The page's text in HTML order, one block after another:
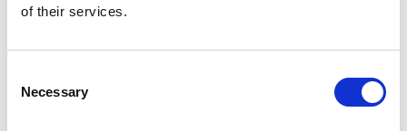
of their services.
Selection
Necessary
Description
29 kcal/treat (ME)